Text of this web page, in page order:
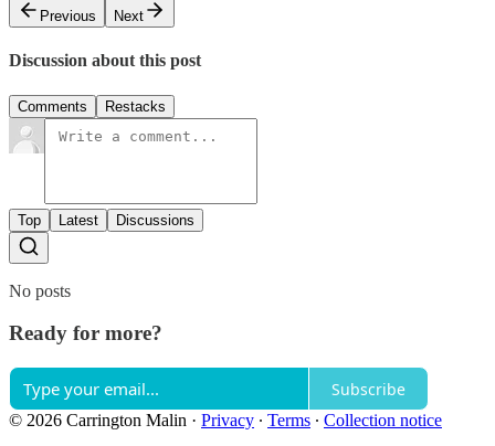
Previous
Next
Discussion about this post
Comments Restacks
Top Latest Discussions
No posts
Ready for more?
Subscribe
© 2026 Carrington Malin · Privacy ∙ Terms ∙ Collection notice